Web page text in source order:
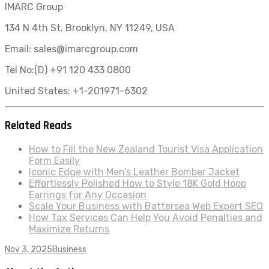
IMARC Group
134 N 4th St. Brooklyn, NY 11249, USA
Email: sales@imarcgroup.com
Tel No:(D) +91 120 433 0800
United States: +1-201971-6302
Related Reads
How to Fill the New Zealand Tourist Visa Application
Form Easily
Iconic Edge with Men’s Leather Bomber Jacket
Effortlessly Polished How to Style 18K Gold Hoop
Earrings for Any Occasion
Scale Your Business with Battersea Web Expert SEO
How Tax Services Can Help You Avoid Penalties and
Maximize Returns
Nov 3, 2025Business